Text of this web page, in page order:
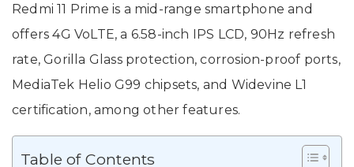
Redmi 11 Prime is a mid-range smartphone and
offers 4G VoLTE, a 6.58-inch IPS LCD, 90Hz refresh
rate, Gorilla Glass protection, corrosion-proof ports,
MediaTek Helio G99 chipsets, and Widevine L1
certification, among other features.
Table of Contents